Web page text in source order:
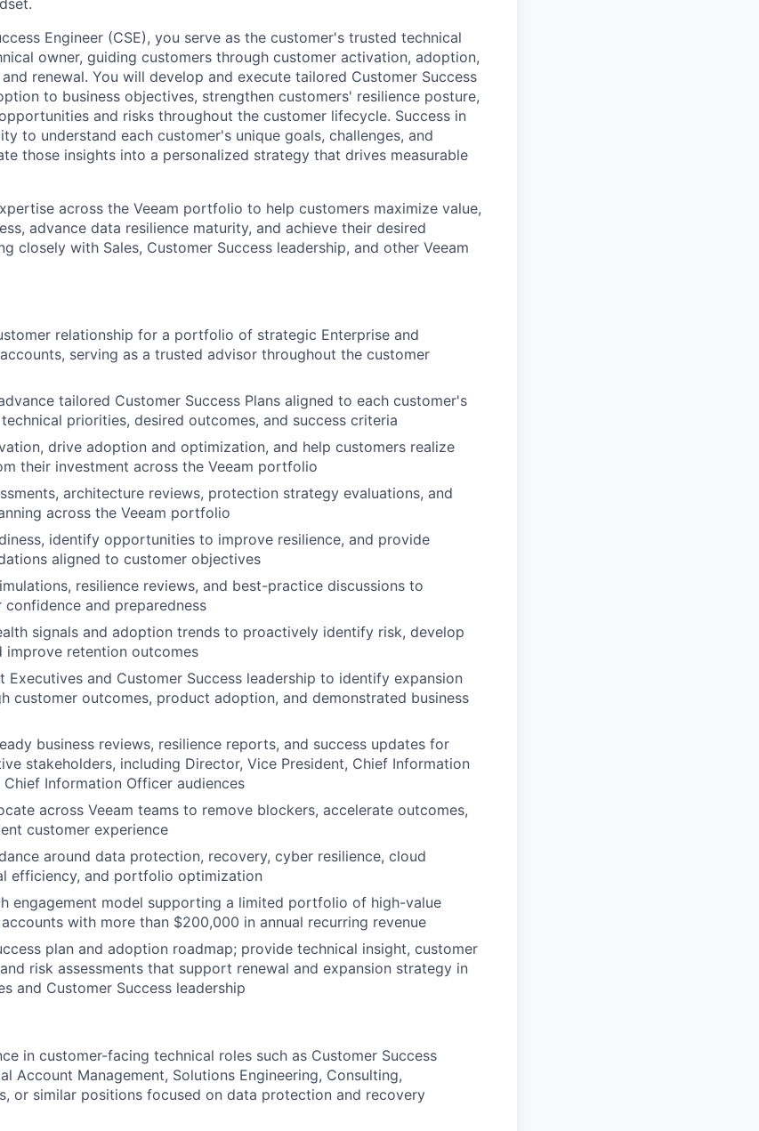
WHY INSIGHT?
PORTFOLIO
TEAM
IDEAS
SECTORS
Engineer (CSE), you serve as the customer's trusted technical
owner, guiding customers through customer activation, adoption,
renewal. You will develop and execute tailored Customer Success
to business objectives, strengthen customers' resilience posture,
and risks throughout the customer lifecycle. Success in
to understand each customer's unique goals, challenges, and
those insights into a personalized strategy that drives measurable
across the Veeam portfolio to help customers maximize value,
advance data resilience maturity, and achieve their desired
closely with Sales, Customer Success leadership, and other Veeam
relationship for a portfolio of strategic Enterprise and
serving as a trusted advisor throughout the customer
tailored Customer Success Plans aligned to each customer's
priorities, desired outcomes, and success criteria
drive adoption and optimization, and help customers realize
their investment across the Veeam portfolio
architecture reviews, protection strategy evaluations, and
across the Veeam portfolio
identify opportunities to improve resilience, and provide
aligned to customer objectives
resilience reviews, and best-practice discussions to
and preparedness
signals and adoption trends to proactively identify risk, develop
improve retention outcomes
Executives and Customer Success leadership to identify expansion
customer outcomes, product adoption, and demonstrated business
business reviews, resilience reports, and success updates for
stakeholders, including Director, Vice President, Chief Information
Information Officer audiences
across Veeam teams to remove blockers, accelerate outcomes,
customer experience
around data protection, recovery, cyber resilience, cloud
efficiency, and portfolio optimization
engagement model supporting a limited portfolio of high-value
with more than $200,000 in annual recurring revenue
plan and adoption roadmap; provide technical insight, customer
risk assessments that support renewal and expansion strategy in
and Customer Success leadership
in customer-facing technical roles such as Customer Success
Account Management, Solutions Engineering, Consulting,
or similar positions focused on data protection and recovery